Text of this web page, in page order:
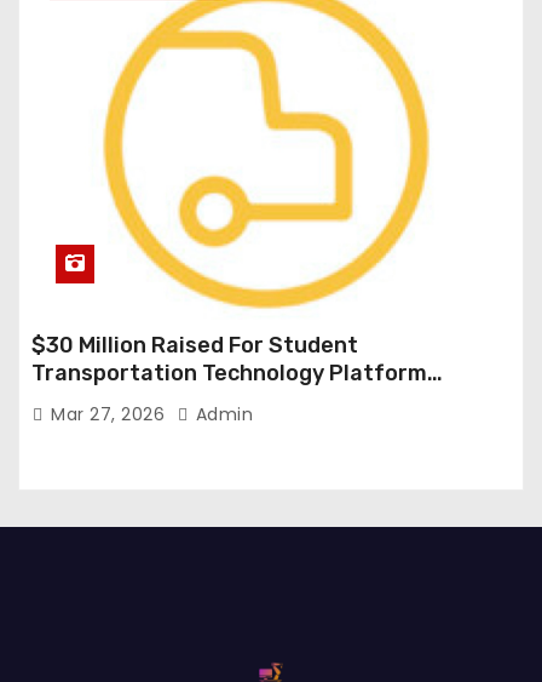
$30 Million Raised For Student
Transportation Technology Platform
Expansion
Mar 27, 2026 Admin